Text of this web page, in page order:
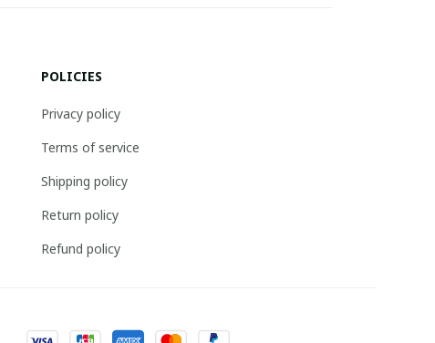
POLICIES
Privacy policy
Terms of service
Shipping policy
Return policy
Refund policy